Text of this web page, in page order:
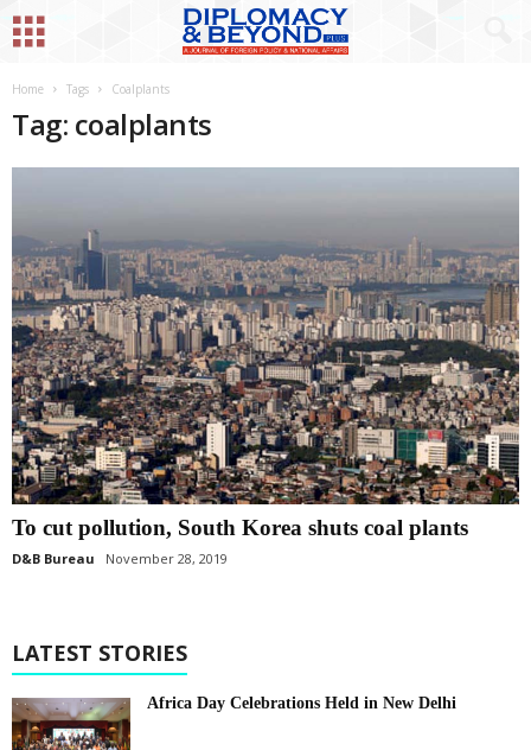
Home Tags Coalplants
Tag: coalplants
To cut pollution, South Korea shuts coal plants
D&B Bureau November 28, 2019
LATEST STORIES
Africa Day Celebrations Held in New Delhi